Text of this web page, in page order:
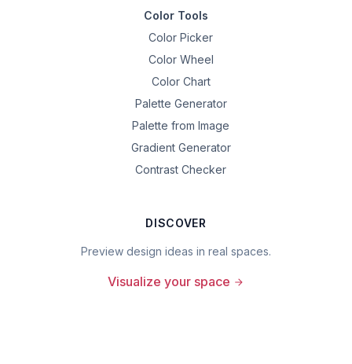
Color Tools
Color Picker
Color Wheel
Color Chart
Palette Generator
Palette from Image
Gradient Generator
Contrast Checker
DISCOVER
Preview design ideas in real spaces.
Visualize your space